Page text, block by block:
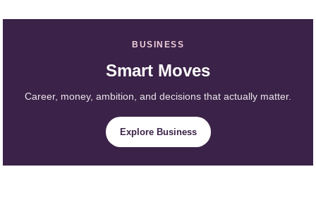
BUSINESS
Smart Moves
Career, money, ambition, and decisions that actually matter.
Explore Business